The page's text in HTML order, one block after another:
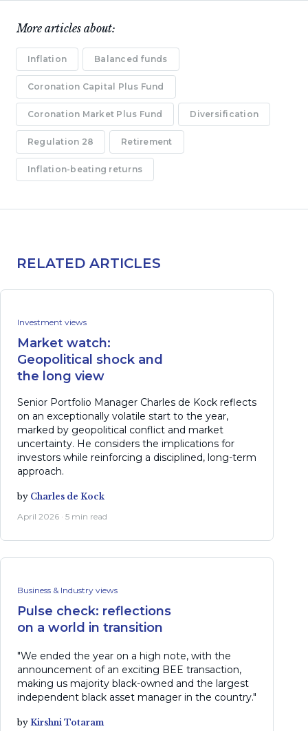
More articles about:
Inflation Balanced funds
Coronation Capital Plus Fund
Coronation Market Plus Fund Diversification
Regulation 28 Retirement
Inflation-beating returns
RELATED ARTICLES
Investment views
Market watch:
Geopolitical shock and
the long view
Senior Portfolio Manager Charles de Kock reflects
on an exceptionally volatile start to the year,
marked by geopolitical conflict and market
uncertainty. He considers the implications for
investors while reinforcing a disciplined, long-term
approach.
by Charles de Kock
April 2026 · 5 min read
Business & Industry views
Pulse check: reflections
on a world in transition
"We ended the year on a high note, with the
announcement of an exciting BEE transaction,
making us majority black-owned and the largest
independent black asset manager in the country."
by Kirshni Totaram